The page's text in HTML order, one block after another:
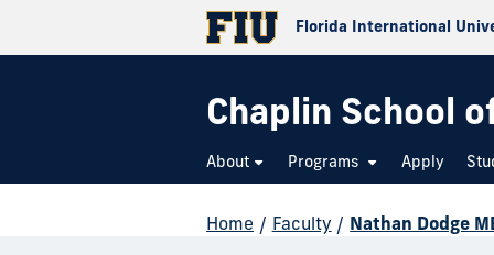
Florida International
Chaplin School
About Programs Apply
Home / Faculty / Nathan Dodge